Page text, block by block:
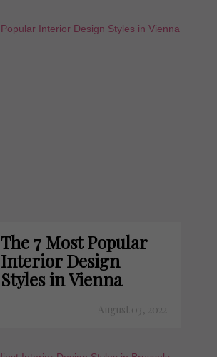
The 7 Most Popular
Interior Design
Styles in Vienna
August 03, 2022